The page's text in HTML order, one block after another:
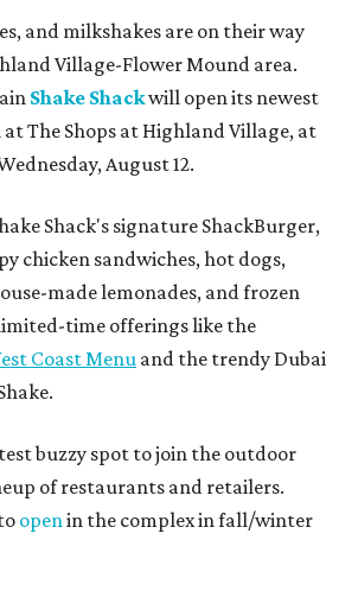
and milkshakes are on their way
Village-Flower Mound area.
Shake Shackwill open its newest
The Shops at Highland Village, at
August 12.
Shack's signature ShackBurger,
chicken sandwiches, hot dogs,
made lemonades, and frozen
time offerings like the
Coast Menu and the trendy Dubai
buzzy spot to join the outdoor
of restaurants and retailers.
open in the complex in fall/winter